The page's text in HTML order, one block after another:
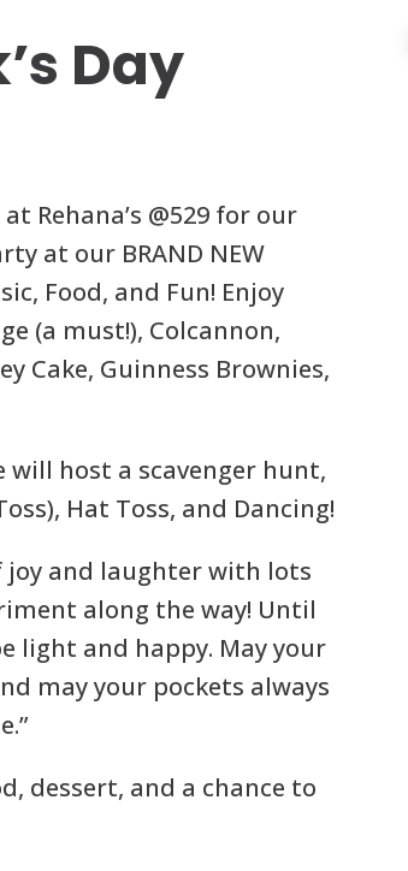
Day
Rehana’s @529 for our
at our BRAND NEW
Food, and Fun! Enjoy
(a must!), Colcannon,
Cake, Guinness Brownies,
host a scavenger hunt,
Hat Toss, and Dancing!
joy and laughter with lots
along the way! Until
light and happy. May your
may your pockets always
dessert, and a chance to